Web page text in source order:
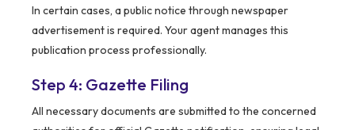
In certain cases, a public notice through newspaper
advertisement is required. Your agent manages this
publication process professionally.
Step 4: Gazette Filing
All necessary documents are submitted to the concerned